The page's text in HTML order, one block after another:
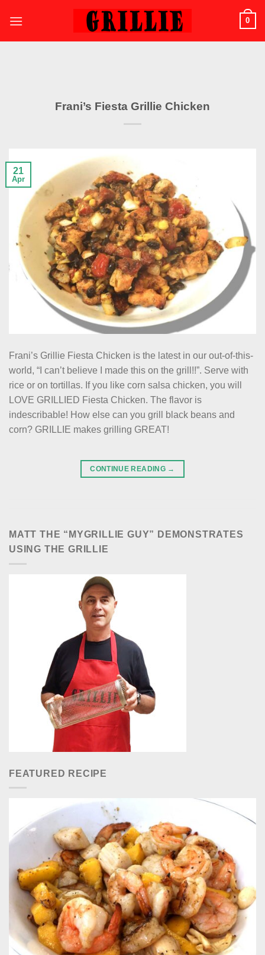
0
Frani’s Fiesta Grillie Chicken
21
Apr
Frani’s Grillie Fiesta Chicken is the latest in our out-of-this-
world, “I can’t believe I made this on the grill!!”. Serve with
rice or on tortillas. If you like corn salsa chicken, you will
LOVE GRILLIED Fiesta Chicken. The flavor is
indescribable! How else can you grill black beans and
corn? GRILLIE makes grilling GREAT!
CONTINUE READING →
MATT THE “MYGRILLIE GUY” DEMONSTRATES
USING THE GRILLIE
FEATURED RECIPE